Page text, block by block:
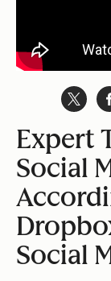
Expert
Social
Social